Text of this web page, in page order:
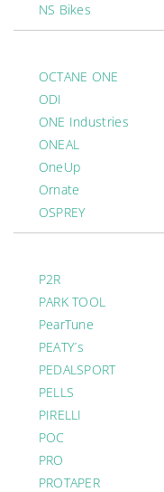
NS Bikes
OCTANE ONE
ODI
ONE Industries
ONEAL
OneUp
Ornate
OSPREY
P2R
PARK TOOL
PearTune
PEATY´s
PEDALSPORT
PELLS
PIRELLI
POC
PRO
PROTAPER